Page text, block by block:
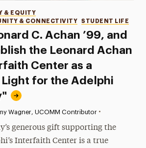
C. Achan ’99, and
the Leonard Achan
Center as a
for the Adelphi
& EQUITY
& CONNECTIVITY
STUDENT LIFE
Wagner, UCOMM Contributor •
generous gift supporting the
Interfaith Center is a true